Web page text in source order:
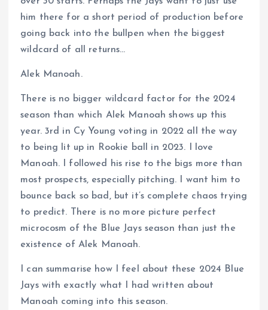
him there for a short period of production before
going back into the bullpen when the biggest
wildcard of all returns…
Alek Manoah.
There is no bigger wildcard factor for the 2024
season than which Alek Manoah shows up this
year. 3rd in Cy Young voting in 2022 all the way
to being lit up in Rookie ball in 2023. I love
Manoah. I followed his rise to the bigs more than
most prospects, especially pitching. I want him to
bounce back so bad, but it’s complete chaos trying
to predict. There is no more picture perfect
microcosm of the Blue Jays season than just the
existence of Alek Manoah.
I can summarise how I feel about these 2024 Blue
Jays with exactly what I had written about
Manoah coming into this season.